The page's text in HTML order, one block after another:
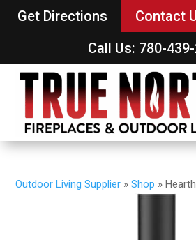
Get Directions Contact
Call Us: 780-
Outdoor Living Supplier »Shop »